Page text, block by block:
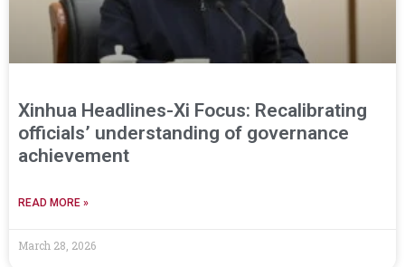
Xinhua Headlines-Xi Focus: Recalibrating
officials’ understanding of governance
achievement
READ MORE »
March 28, 2026